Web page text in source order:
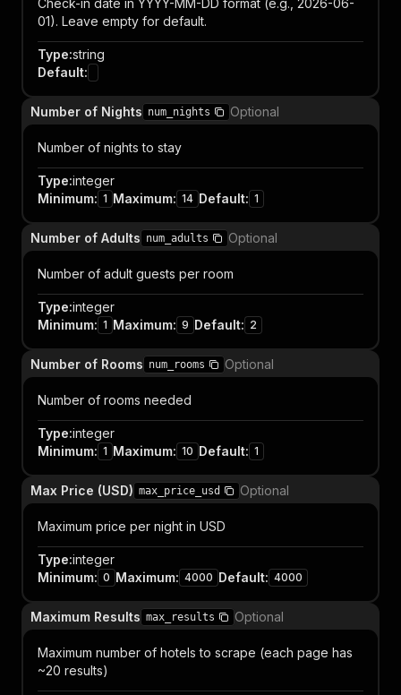
Check-in date in YYYY-MM-DD format (e.g., 2026-06-
01). Leave empty for default.
Type:string
Default:
Number of Nights num_nights Optional
Number of nights to stay
Type:integer
Minimum: 1 Maximum: 14 Default: 1
Number of Adults num_adults Optional
Number of adult guests per room
Type:integer
Minimum: 1 Maximum: 9 Default: 2
Number of Rooms num_rooms Optional
Number of rooms needed
Type:integer
Minimum: 1 Maximum: 10 Default: 1
Max Price (USD) max_price_usd Optional
Maximum price per night in USD
Type:integer
Minimum: 0 Maximum: 4000 Default: 4000
Maximum Results max_results Optional
Maximum number of hotels to scrape (each page has
~20 results)